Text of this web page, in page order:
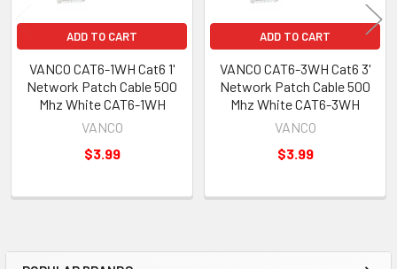
ADD TO CART
VANCO CAT6-1WH Cat6 1'
Network Patch Cable 500
Mhz White CAT6-1WH
VANCO
$3.99
ADD TO CART
VANCO CAT6-3WH Cat6 3'
Network Patch Cable 500
Mhz White CAT6-3WH
VANCO
$3.99